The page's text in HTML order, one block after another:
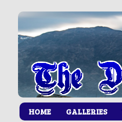
HOME GALLERIES